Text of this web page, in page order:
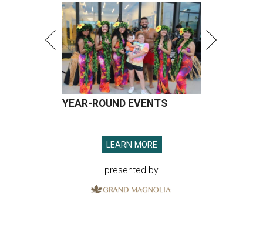
YEAR-ROUND EVENTS
LEARN MORE
presented by